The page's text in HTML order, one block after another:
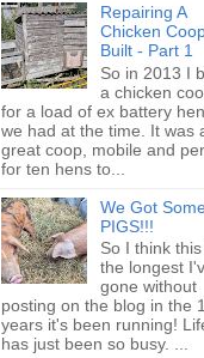
Repairing A
Chicken
Built - Part 1
So in 2013 I
a chicken
for a load of ex battery
we had at the time. It was
great coop, mobile and
for ten hens to...
We Got
PIGS!!!
So I think
the longest
gone without
posting on the blog in the
years it's been running!
has just been so busy. ...